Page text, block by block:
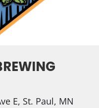
E, St. Paul, MN